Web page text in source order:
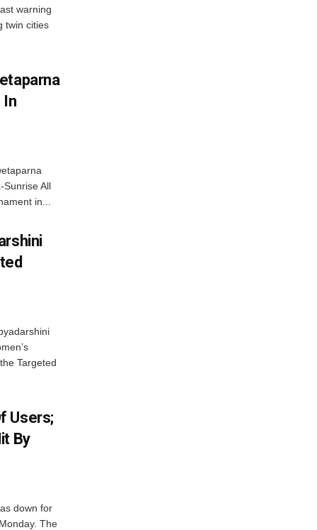
warning
twin cities
In
Sunrise All
in...
Targeted
Users;
By
down for
The